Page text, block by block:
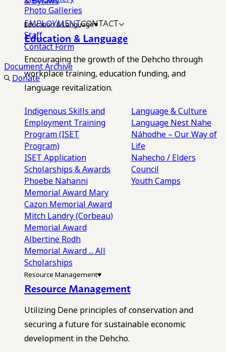
Photo Galleries
EMPLOYMENTCONTACT
Staff
Contact Form
Document Archive
Donate
Education & Language
Education & Language
Encouraging the growth of the Dehcho through
workplace training, education funding, and
language revitalization.
Indigenous Skills and
Employment Training
Program (ISET
Program)
ISET Application
Scholarships & Awards
Phoebe Nahanni
Memorial Award Mary
Cazon Memorial Award
Mitch Landry (Corbeau)
Memorial Award
Albertine Rodh
Memorial Award... All
Scholarships
Language & Culture
Language Nest Nahe
Náhodhe – Our Way of
Life
Nahecho / Elders
Council
Youth Camps
Resource Management
Resource Management
Utilizing Dene principles of conservation and
securing a future for sustainable economic
development in the Dehcho.